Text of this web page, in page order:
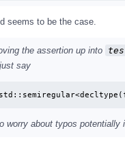
seems to be the case.
the assertion up into
say
worry about typos